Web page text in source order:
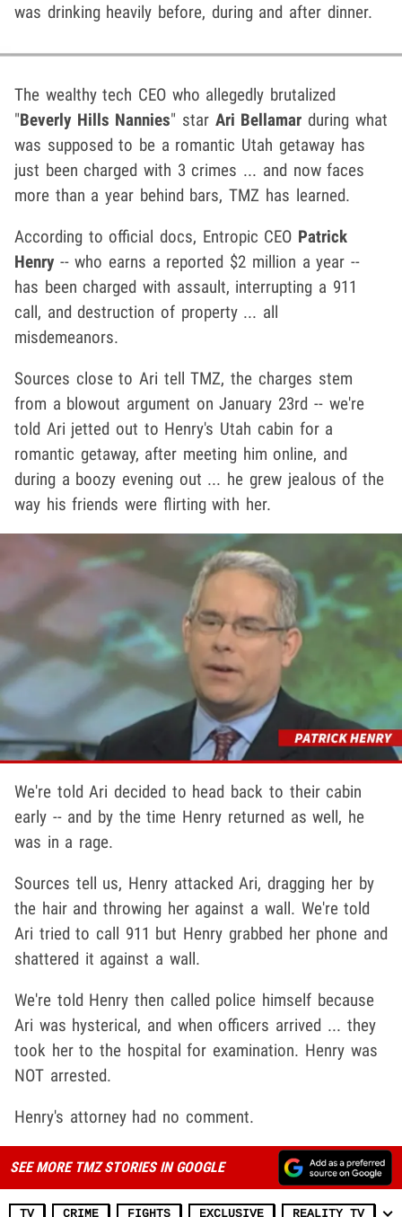
was drinking heavily before, during and after dinner.
The wealthy tech CEO who allegedly brutalized
"Beverly Hills Nannies" star Ari Bellamar during what
was supposed to be a romantic Utah getaway has
just been charged with 3 crimes ... and now faces
more than a year behind bars, TMZ has learned.
According to official docs, Entropic CEO Patrick
Henry-- who earns a reported $2 million a year --
has been charged with assault, interrupting a 911
call, and destruction of property ... all
misdemeanors.
Sources close to Ari tell TMZ, the charges stem
from a blowout argument on January 23rd -- we're
told Ari jetted out to Henry's Utah cabin for a
romantic getaway, after meeting him online, and
during a boozy evening out ... he grew jealous of the
way his friends were flirting with her.
We're told Ari decided to head back to their cabin
early -- and by the time Henry returned as well, he
was in a rage.
Sources tell us, Henry attacked Ari, dragging her by
the hair and throwing her against a wall. We're told
Ari tried to call 911 but Henry grabbed her phone and
shattered it against a wall.
We're told Henry then called police himself because
Ari was hysterical, and when officers arrived ... they
took her to the hospital for examination. Henry was
NOT arrested.
Henry's attorney had no comment.
SEE MORE TMZ STORIES IN GOOGLE
TV CRIME FIGHTS EXCLUSIVE REALITY TV